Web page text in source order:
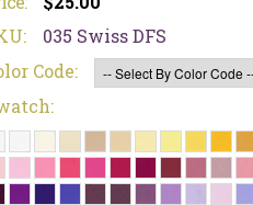
035 Swiss DFS
Code: